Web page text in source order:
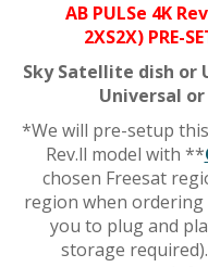
AB PULSe 4K
2XS2X) PRE-
Sky Satellite dish or
Universal
*We will pre-setup
Rev.ll model with **
chosen Freesat
region when
you to plug and
storage